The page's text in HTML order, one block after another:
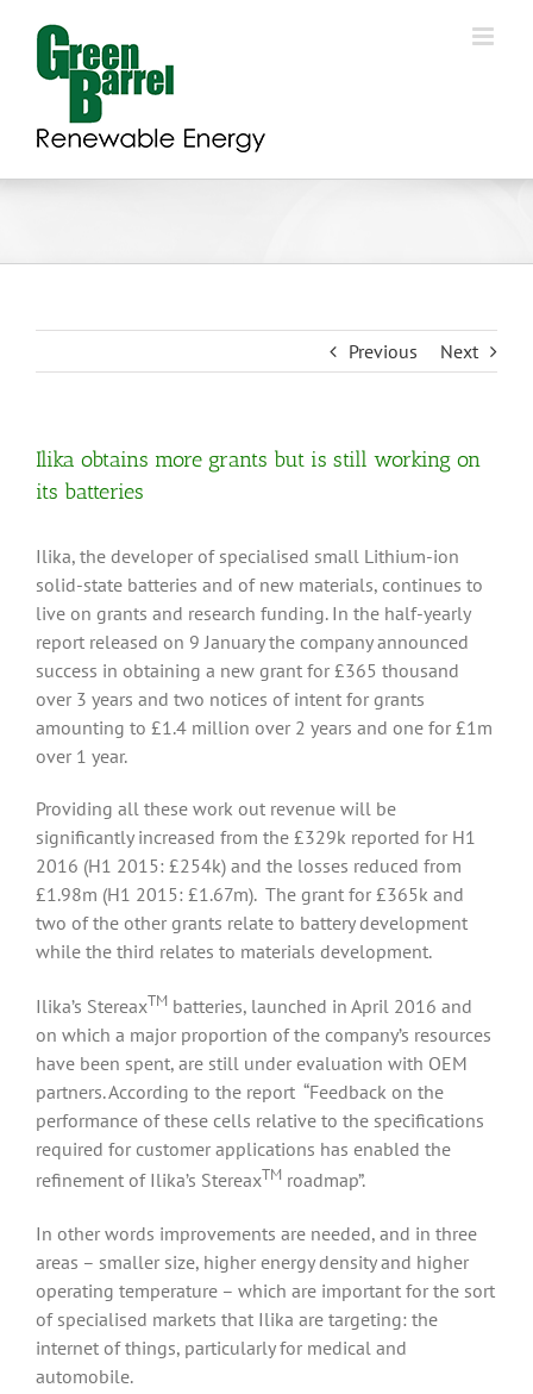
content
Previous Next
Ilika obtains more grants but is still working on
its batteries
Ilika, the developer of specialised small Lithium-ion
solid-state batteries and of new materials, continues to
live on grants and research funding. In the half-yearly
report released on 9 January the company announced
success in obtaining a new grant for £365 thousand
over 3 years and two notices of intent for grants
amounting to £1.4 million over 2 years and one for £1m
over 1 year.
Providing all these work out revenue will be
significantly increased from the £329k reported for H1
2016 (H1 2015: £254k) and the losses reduced from
£1.98m (H1 2015: £1.67m). The grant for £365k and
two of the other grants relate to battery development
while the third relates to materials development.
Ilika’s StereaxTM batteries, launched in April 2016 and
on which a major proportion of the company’s resources
have been spent, are still under evaluation with OEM
partners. According to the report “Feedback on the
performance of these cells relative to the specifications
required for customer applications has enabled the
refinement of Ilika’s StereaxTM roadmap”.
In other words improvements are needed, and in three
areas – smaller size, higher energy density and higher
operating temperature – which are important for the sort
of specialised markets that Ilika are targeting: the
internet of things, particularly for medical and
automobile.